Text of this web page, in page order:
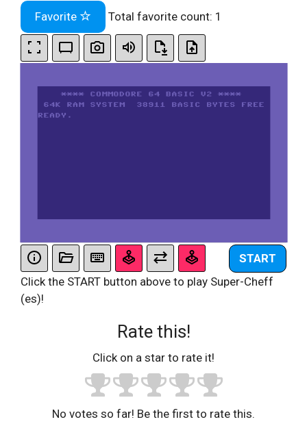
Favorite Total favorite count: 1
START
Click the START button above to play Super-Cheff
(es)!
Rate this!
Click on a star to rate it!
No votes so far! Be the first to rate this.